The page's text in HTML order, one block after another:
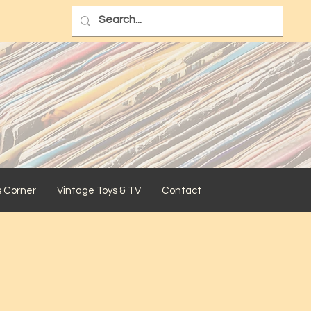
Corner Vintage Toys & TV Contact